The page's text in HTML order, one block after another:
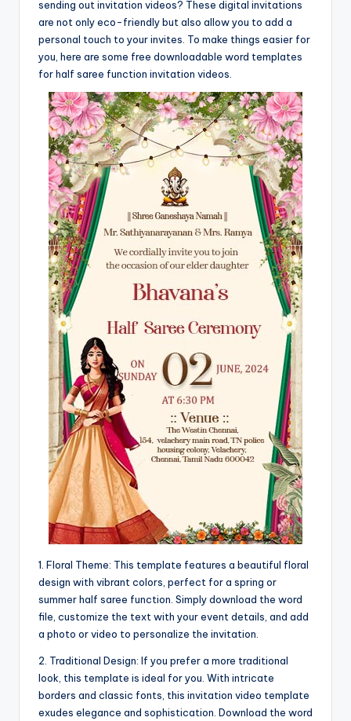
sending out invitation videos? These digital invitations
are not only eco-friendly but also allow you to add a
personal touch to your invites. To make things easier for
you, here are some free downloadable word templates
for half saree function invitation videos.
1. Floral Theme: This template features a beautiful floral
design with vibrant colors, perfect for a spring or
summer half saree function. Simply download the word
file, customize the text with your event details, and add
a photo or video to personalize the invitation.
2. Traditional Design: If you prefer a more traditional
look, this template is ideal for you. With intricate
borders and classic fonts, this invitation video template
exudes elegance and sophistication. Download the word